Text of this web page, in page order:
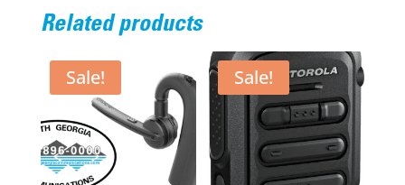
Related products
Sale! Sale!